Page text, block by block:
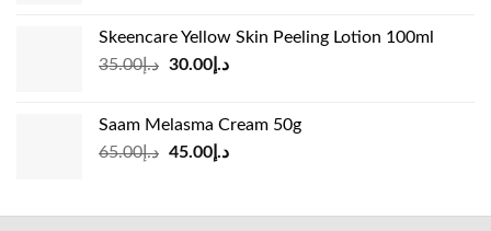
د.إ39.00.
د.إ27.00.
Skeencare Yellow Skin Peeling Lotion 100ml
د.إ35.00
Original
د.إ35.00.
د.إ30.00
Current
د.إ30.00.
Saam Melasma Cream 50g
د.إ65.00
Original
د.إ65.00.
د.إ45.00
Current
د.إ45.00.